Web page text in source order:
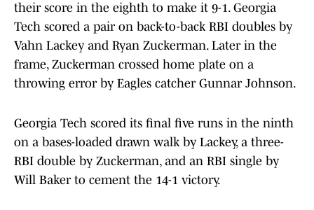
their score in the eighth to make it 9-1. Georgia
Tech scored a pair on back-to-back RBI doubles by
Vahn Lackey and Ryan Zuckerman. Later in the
frame, Zuckerman crossed home plate on a
throwing error by Eagles catcher Gunnar Johnson.
Georgia Tech scored its final five runs in the ninth
on a bases-loaded drawn walk by Lackey, a three-
RBI double by Zuckerman, and an RBI single by
Will Baker to cement the 14-1 victory.